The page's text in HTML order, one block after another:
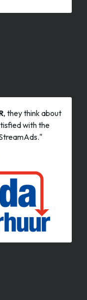
, they think about
with the